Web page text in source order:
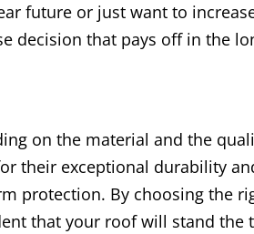
future or just want to
decision that pays off in the
on the material and the
their exceptional durability
protection. By choosing the
that your roof will stand the